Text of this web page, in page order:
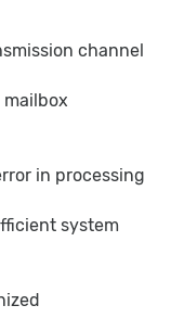
channel
in processing
system